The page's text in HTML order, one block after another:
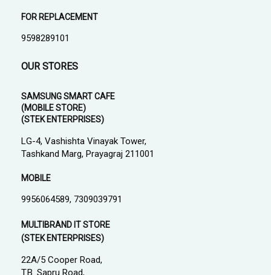
FOR REPLACEMENT
9598289101
OUR STORES
SAMSUNG SMART CAFE
(MOBILE STORE)
(STEK ENTERPRISES)
LG-4, Vashishta Vinayak Tower,
Tashkand Marg, Prayagraj 211001
MOBILE
9956064589, 7309039791
MULTIBRAND IT STORE
(STEK ENTERPRISES)
22A/5 Cooper Road,